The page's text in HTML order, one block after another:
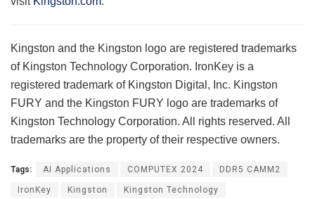
Kingston and the Kingston logo are registered trademarks
of Kingston Technology Corporation. IronKey is a
registered trademark of Kingston Digital, Inc. Kingston
FURY and the Kingston FURY logo are trademarks of
Kingston Technology Corporation. All rights reserved. All
trademarks are the property of their respective owners.
Tags: AI Applications COMPUTEX 2024 DDR5 CAMM2
IronKey Kingston Kingston Technology